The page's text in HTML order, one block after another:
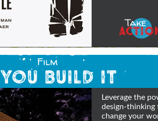
Take
Film
Build It
Leverage the
design-thinking
change your